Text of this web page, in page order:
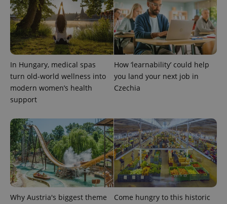
In Hungary, medical spas
turn old-world wellness into
modern women’s health
support
How ‘learnability’ could help
you land your next job in
Czechia
Why Austria's biggest theme
Come hungry to this historic